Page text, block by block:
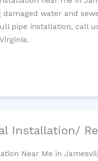
water and
pipe installation, call
Installation/
Near Me in